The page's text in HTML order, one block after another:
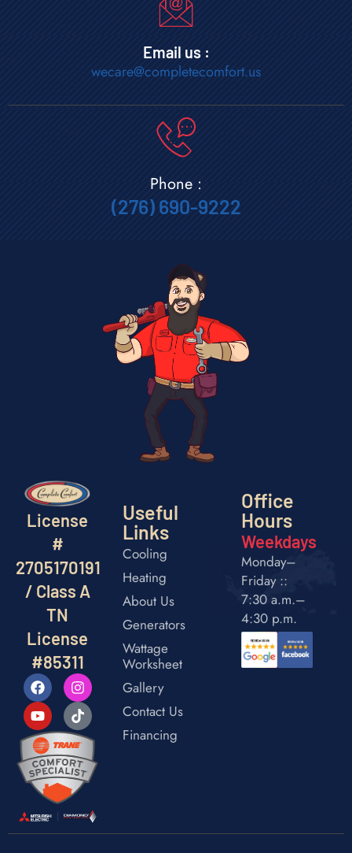
Email us :
wecare@completecomfort.us
Phone :
(276) 690-9222
License
#
2705170191
/ Class A
TN
License
#85311
Useful
Links
Cooling
Heating
About Us
Generators
Wattage
Worksheet
Gallery
Contact Us
Financing
Office
Hours
Weekdays
Monday–
Friday ::
7:30 a.m.–
4:30 p.m.